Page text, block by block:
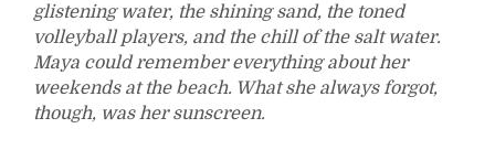
glistening water, the shining sand, the toned
volleyball players, and the chill of the salt water.
Maya could remember everything about her
weekends at the beach. What she always forgot,
though, was her sunscreen.